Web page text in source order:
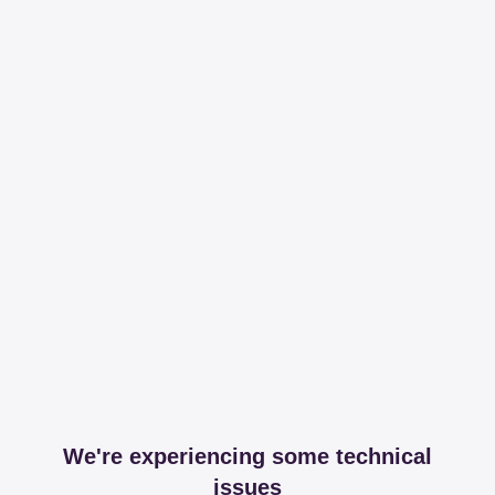
We're experiencing some technical
issues